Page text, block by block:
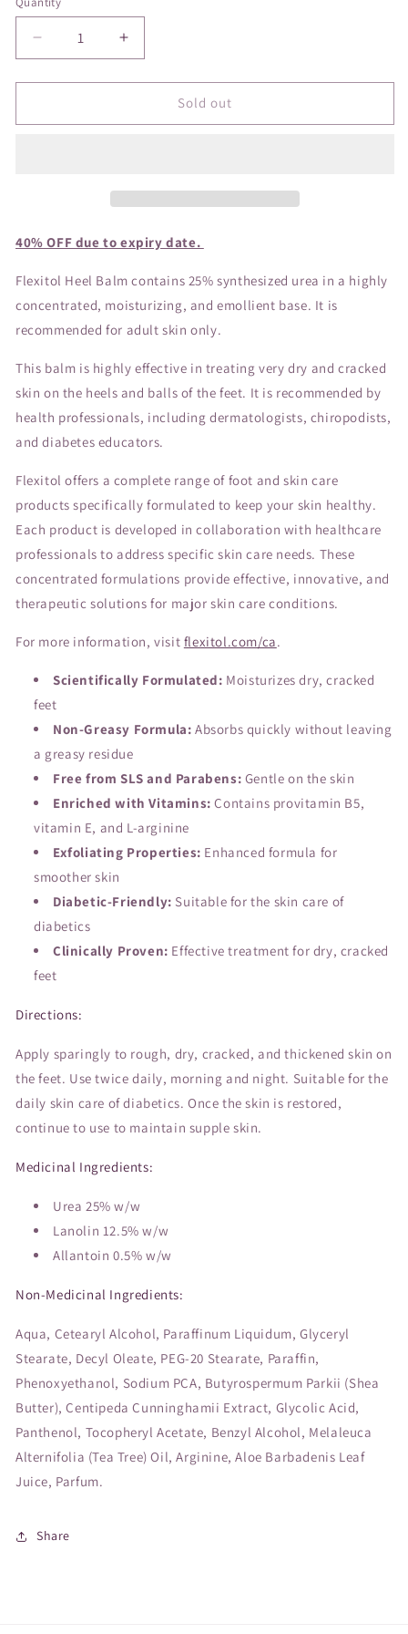
Decrease
quantity
for
Heel
Increase
quantity
for
Heel
Sold out
40% OFF due to expiry date.
Flexitol Heel Balm contains 25% synthesized urea in a highly
concentrated, moisturizing, and emollient base. It is
recommended for adult skin only.
This balm is highly effective in treating very dry and cracked
skin on the heels and balls of the feet. It is recommended by
health professionals, including dermatologists, chiropodists,
and diabetes educators.
Flexitol offers a complete range of foot and skin care
products specifically formulated to keep your skin healthy.
Each product is developed in collaboration with healthcare
professionals to address specific skin care needs. These
concentrated formulations provide effective, innovative, and
therapeutic solutions for major skin care conditions.
For more information, visit flexitol.com/ca.
Scientifically Formulated: Moisturizes dry, cracked
feet
Non-Greasy Formula: Absorbs quickly without leaving
a greasy residue
Free from SLS and Parabens: Gentle on the skin
Enriched with Vitamins: Contains provitamin B5,
vitamin E, and L-arginine
Exfoliating Properties: Enhanced formula for
smoother skin
Diabetic-Friendly: Suitable for the skin care of
diabetics
Clinically Proven: Effective treatment for dry, cracked
feet
Directions:
Apply sparingly to rough, dry, cracked, and thickened skin on
the feet. Use twice daily, morning and night. Suitable for the
daily skin care of diabetics. Once the skin is restored,
continue to use to maintain supple skin.
Medicinal Ingredients:
Urea 25% w/w
Lanolin 12.5% w/w
Allantoin 0.5% w/w
Non-Medicinal Ingredients:
Aqua, Cetearyl Alcohol, Paraffinum Liquidum, Glyceryl
Stearate, Decyl Oleate, PEG-20 Stearate, Paraffin,
Phenoxyethanol, Sodium PCA, Butyrospermum Parkii (Shea
Butter), Centipeda Cunninghamii Extract, Glycolic Acid,
Panthenol, Tocopheryl Acetate, Benzyl Alcohol, Melaleuca
Alternifolia (Tea Tree) Oil, Arginine, Aloe Barbadenis Leaf
Juice, Parfum.
Share